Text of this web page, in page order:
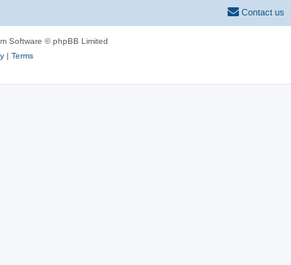
Contact us
Software © phpBB Limited
| Terms